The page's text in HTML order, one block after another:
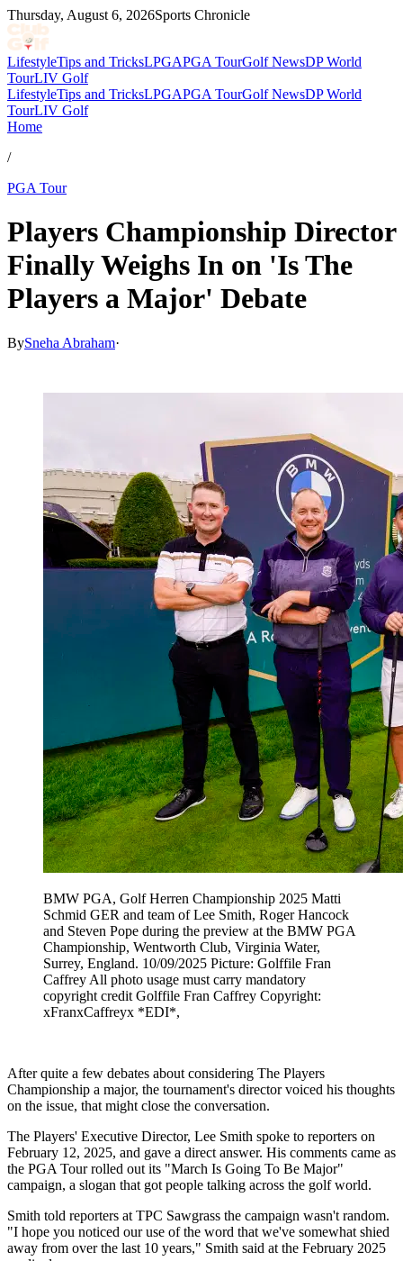
Thursday, August 6, 2026Sports Chronicle
LifestyleTips and TricksLPGAPGA TourGolf NewsDP World
TourLIV Golf
LifestyleTips and TricksLPGAPGA TourGolf NewsDP World
TourLIV Golf
Home
/
PGA Tour
Players Championship Director
Finally Weighs In on 'Is The
Players a Major' Debate
BySneha Abraham·
BMW PGA, Golf Herren Championship 2025 Matti
Schmid GER and team of Lee Smith, Roger Hancock
and Steven Pope during the preview at the BMW PGA
Championship, Wentworth Club, Virginia Water,
Surrey, England. 10/09/2025 Picture: Golffile Fran
Caffrey All photo usage must carry mandatory
copyright credit Golffile Fran Caffrey Copyright:
xFranxCaffreyx *EDI*,
After quite a few debates about considering The Players
Championship a major, the tournament's director voiced his thoughts
on the issue, that might close the conversation.
The Players' Executive Director, Lee Smith spoke to reporters on
February 12, 2025, and gave a direct answer. His comments came as
the PGA Tour rolled out its "March Is Going To Be Major"
campaign, a slogan that got people talking across the golf world.
Smith told reporters at TPC Sawgrass the campaign wasn't random.
"I hope you noticed our use of the word that we've somewhat shied
away from over the last 10 years," Smith said at the February 2025